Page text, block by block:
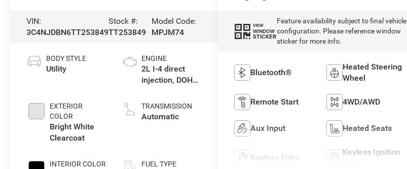
VIN:
3C4NJDBN6TT253849
Stock #:
TT253849
Model Code:
MPJM74
BODY STYLE
Utility
EXTERIOR
COLOR
Bright White
Clearcoat
INTERIOR COLOR
ENGINE
2L I-4 direct
injection, DOHC,
control,
intercooled
TRANSMISSION
Automatic
FUEL TYPE
VIEW
WINDOW
STICKER
Feature availability subject to final vehicle
configuration. Please reference window
sticker for more info.
Bluetooth®
Heated Steering
Wheel
Remote Start 4WD/AWD
Aux Input Heated Seats
Keyless Entry
Keyless Ignition